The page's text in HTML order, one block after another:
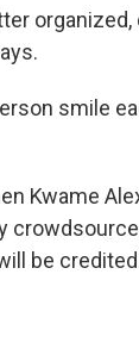
smile
Kwame
be